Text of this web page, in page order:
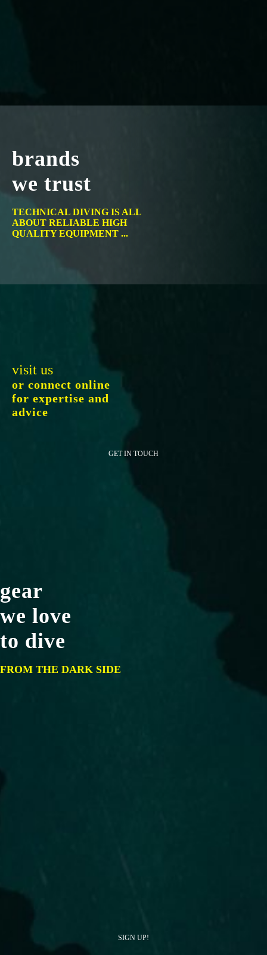
brands
we trust
TECHNICAL DIVING IS ALL
ABOUT RELIABLE HIGH
QUALITY EQUIPMENT ...
visit us
or connect online
for expertise and
advice
GET IN TOUCH
gear
we love
to dive
FROM THE DARK SIDE
SIGN UP!